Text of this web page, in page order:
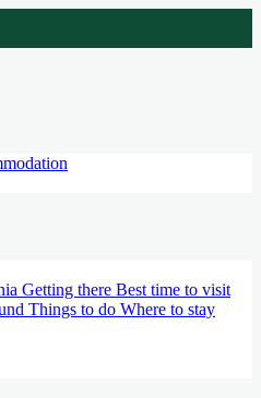
Getting there Best time to visit
Things to do Where to stay